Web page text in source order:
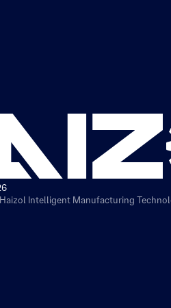
Intelligent Manufacturing